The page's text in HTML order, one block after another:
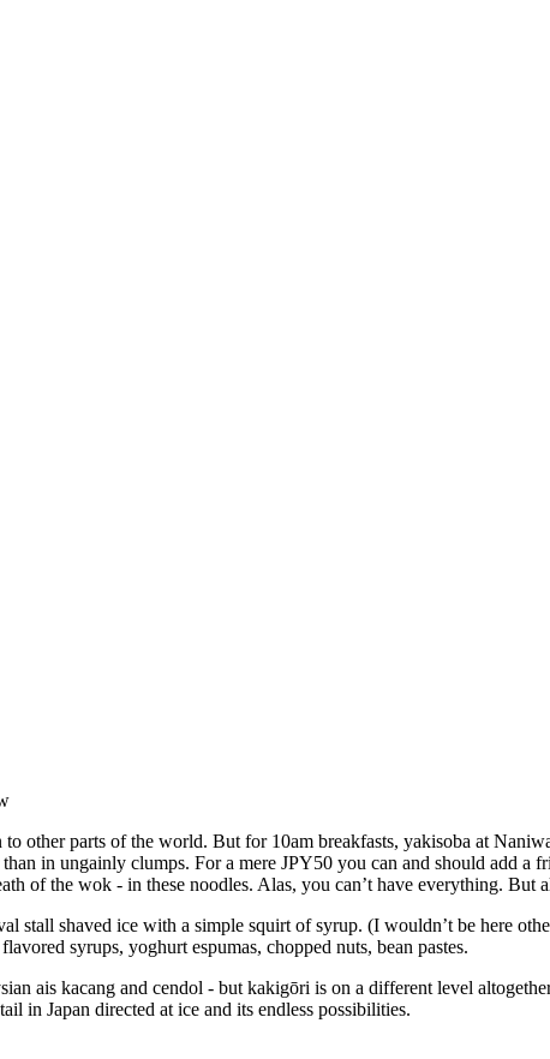
to other parts of the world. But for 10am breakfasts, yakisoba at
in ungainly clumps. For a mere JPY50 you can and should add a
of the wok - in these noodles. Alas, you can’t have everything. But
stall shaved ice with a simple squirt of syrup. (I wouldn’t be here
syrups, yoghurt espumas, chopped nuts, bean pastes.
ais kacang and cendol - but kakigōri is on a different level
in Japan directed at ice and its endless possibilities.